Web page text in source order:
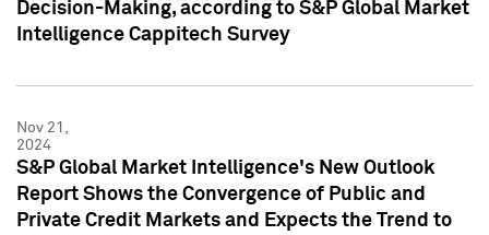
Decision-Making, according to S&P Global Market
Intelligence Cappitech Survey
Nov 21,
2024
S&P Global Market Intelligence's New Outlook
Report Shows the Convergence of Public and
Private Credit Markets and Expects the Trend to